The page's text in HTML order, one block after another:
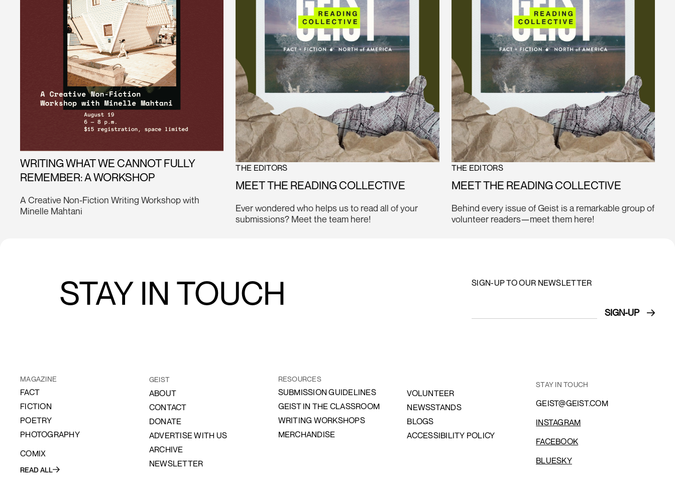
WRITING WHAT WE CANNOT FULLY
REMEMBER: A WORKSHOP
A Creative Non-Fiction Writing Workshop with
Minelle Mahtani
THE EDITORS
MEET THE READING COLLECTIVE
Ever wondered who helps us to read all of your
submissions? Meet the team here!
THE EDITORS
MEET THE READING COLLECTIVE
Behind every issue of Geist is a remarkable group of
volunteer readers—meet them here!
STAY IN TOUCH SIGN-UP TO OUR NEWSLETTER
MAGAZINE
FACT
FICTION
POETRY
PHOTOGRAPHY
COMIX
READ ALL
GEIST
ABOUT
CONTACT
DONATE
ADVERTISE WITH US
ARCHIVE
NEWSLETTER
RESOURCES
SUBMISSION GUIDELINES
GEIST IN THE CLASSROOM
WRITING WORKSHOPS
MERCHANDISE
VOLUNTEER
NEWSSTANDS
BLOGS
ACCESSIBILITY POLICY
STAY IN TOUCH
GEIST@GEIST.COM
INSTAGRAM
FACEBOOK
BLUESKY